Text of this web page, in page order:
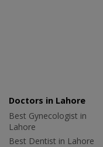
Doctors in Lahore
Best Gynecologist in
Lahore
Best Dentist in Lahore